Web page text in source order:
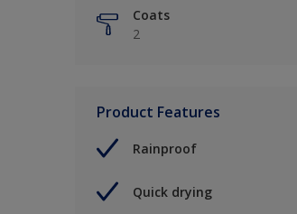
Coats
2
Product Features
Rainproof
Quick drying